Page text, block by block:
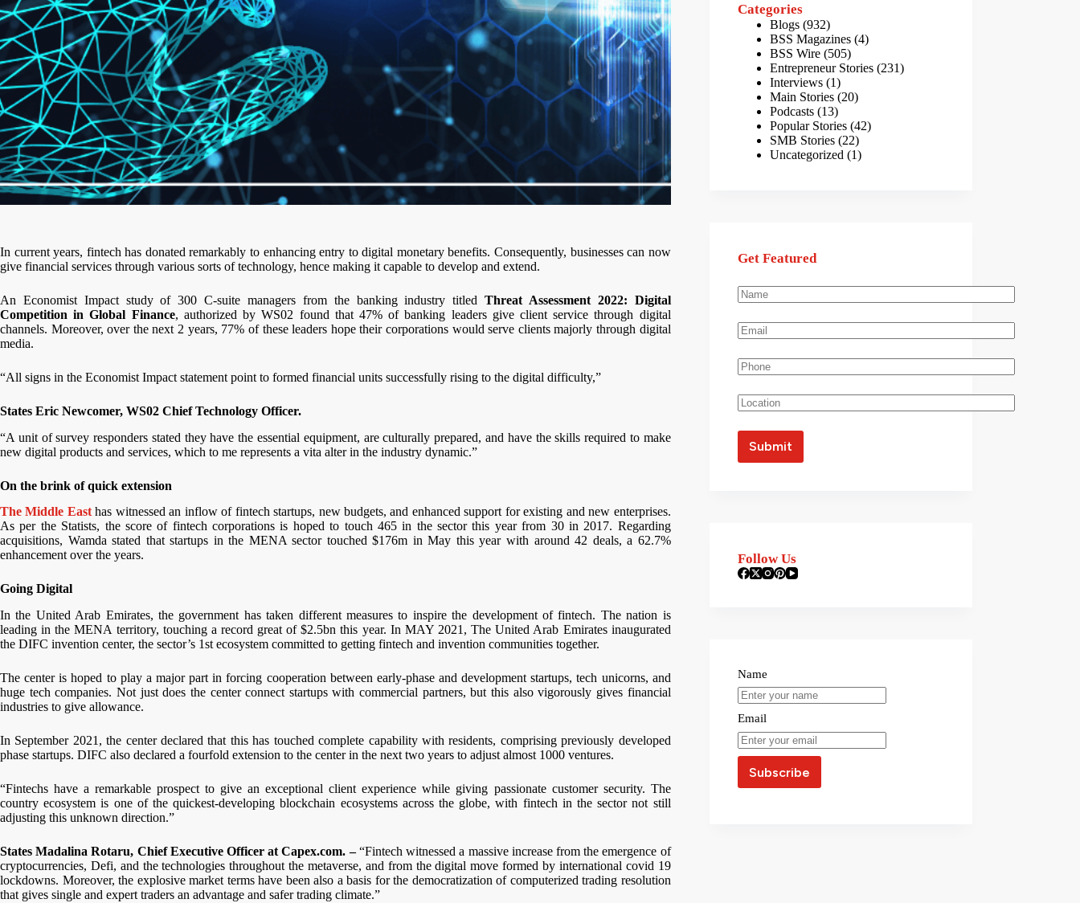
In current years, fintech has donated remarkably to enhancing entry to digital monetary benefits. Consequently, businesses can now
give financial services through various sorts of technology, hence making it capable to develop and extend.
An Economist Impact study of 300 C-suite managers from the banking industry titledThreat Assessment 2022: Digital
Competition in Global Finance, authorized by WS02 found that 47% of banking leaders give client service through digital
channels. Moreover, over the next 2 years, 77% of these leaders hope their corporations would serve clients majorly through digital
media.
“All signs in the Economist Impact statement point to formed financial units successfully rising to the digital difficulty,”
States Eric Newcomer, WS02 Chief Technology Officer.
“A unit of survey responders stated they have the essential equipment, are culturally prepared, and have the skills required to make
new digital products and services, which to me represents a vita alter in the industry dynamic.”
On the brink of quick extension
The Middle Easthas witnessed an inflow of fintech startups, new budgets, and enhanced support for existing and new enterprises.
As per the Statists, the score of fintech corporations is hoped to touch 465 in the sector this year from 30 in 2017. Regarding
acquisitions, Wamda stated that startups in the MENA sector touched $176m in May this year with around 42 deals, a 62.7%
enhancement over the years.
Going Digital
In the United Arab Emirates, the government has taken different measures to inspire the development of fintech. The nation is
leading in the MENA territory, touching a record great of $2.5bn this year. In MAY 2021, The United Arab Emirates inaugurated
the DIFC invention center, the sector’s 1st ecosystem committed to getting fintech and invention communities together.
The center is hoped to play a major part in forcing cooperation between early-phase and development startups, tech unicorns, and
huge tech companies. Not just does the center connect startups with commercial partners, but this also vigorously gives financial
industries to give allowance.
In September 2021, the center declared that this has touched complete capability with residents, comprising previously developed
phase startups. DIFC also declared a fourfold extension to the center in the next two years to adjust almost 1000 ventures.
“Fintechs have a remarkable prospect to give an exceptional client experience while giving passionate customer security. The
country ecosystem is one of the quickest-developing blockchain ecosystems across the globe, with fintech in the sector not still
adjusting this unknown direction.”
States Madalina Rotaru, Chief Executive Officer at Capex.com. –“Fintech witnessed a massive increase from the emergence of
cryptocurrencies, Defi, and the technologies throughout the metaverse, and from the digital move formed by international covid 19
lockdowns. Moreover, the explosive market terms have been also a basis for the democratization of computerized trading resolution
that gives single and expert traders an advantage and safer trading climate.”
Categories
Blogs (932)
BSS Magazines (4)
BSS Wire (505)
Entrepreneur Stories (231)
Interviews (1)
Main Stories (20)
Podcasts (13)
Popular Stories (42)
SMB Stories (22)
Uncategorized (1)
Get Featured
Follow Us
Name
Email